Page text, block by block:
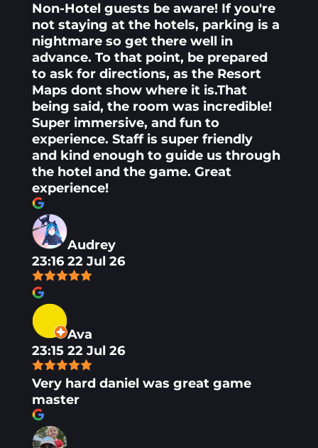
Non-Hotel guests be aware! If you're
not staying at the hotels, parking is a
nightmare so get there well in
advance. To that point, be prepared
to ask for directions, as the Resort
Maps dont show where it is.That
being said, the room was incredible!
Super immersive, and fun to
experience. Staff is super friendly
and kind enough to guide us through
the hotel and the game. Great
experience!
Audrey
23:16 22 Jul 26
Ava
23:15 22 Jul 26
Very hard daniel was great game
master